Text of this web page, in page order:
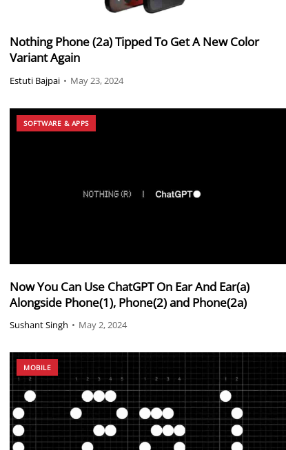
Nothing Phone (2a) Tipped To Get A New Color
Variant Again
Estuti Bajpai • May 23, 2024
SOFTWARE & APPS
Now You Can Use ChatGPT On Ear And Ear(a)
Alongside Phone(1), Phone(2) and Phone(2a)
Sushant Singh • May 2, 2024
MOBILE